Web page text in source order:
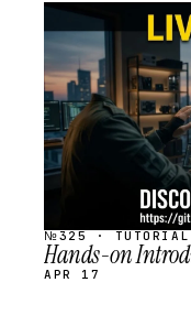
STREAM
SCHEDULED
№325 · TUTORIAL
Hands-on
APR 17